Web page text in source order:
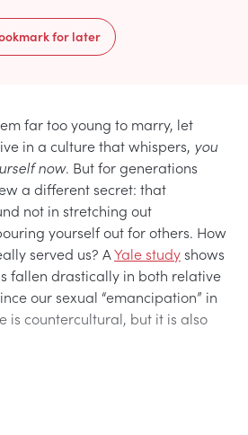
for later
far too young to marry, let
in a culture that whispers, you
now. But for generations
a different secret: that
not in stretching out
yourself out for others. How
served us? AYale studyshows
fallen drastically in both relative
our sexual “emancipation” in
is countercultural, but it is also